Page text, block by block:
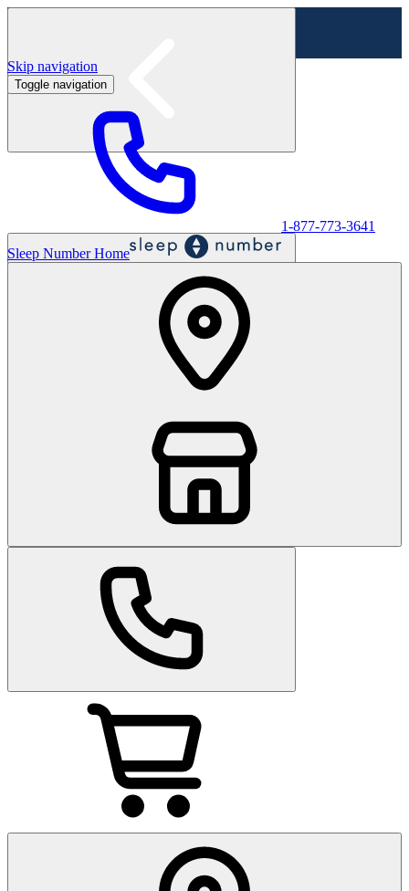
Labor Day Sale - Shop online & in-store
Skip navigation
Toggle navigation
1-877-773-3641
Sleep Number Home